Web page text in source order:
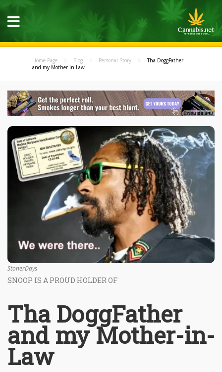
Home Page Blog Personal Story
Tha DoggFather
and my Mother-in-Law
StonerDays
SNOOP IS A PROUD HOLDER OF
Tha DoggFather
and my Mother-in-
Law